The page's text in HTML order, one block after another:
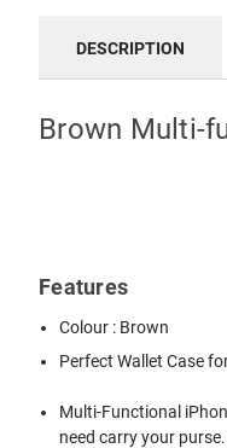
DESCRIPTION
Brown Multi-
Features
Colour : Brown
Perfect Wallet Case
Multi-Functional
need carry your